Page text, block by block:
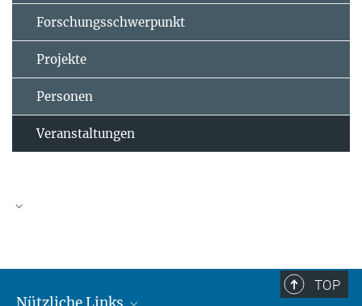
Forschungsschwerpunkt
Projekte
Personen
Veranstaltungen
TOP